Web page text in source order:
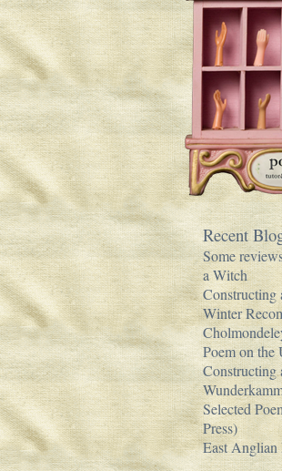
Recent
Some
a Witch
Constructing
Winter
Poem on the
Constructing
Selected
Press)
East